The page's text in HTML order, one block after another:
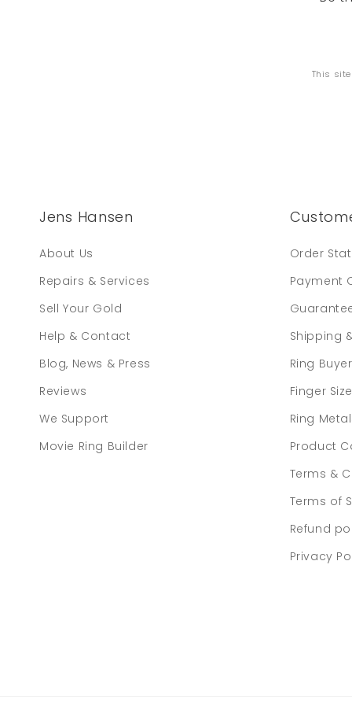
This site
Jens Hansen
About Us
Repairs & Services
Sell Your Gold
Help & Contact
Blog, News & Press
Reviews
We Support
Movie Ring Builder
Order
Payment
Shipping
Ring
Finger
Ring
Product
Terms &
Terms of
Refund
Privacy